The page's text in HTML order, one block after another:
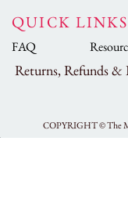
QUICK LINKS
FAQ
Returns, Refunds &
COPYRIGHT ©The